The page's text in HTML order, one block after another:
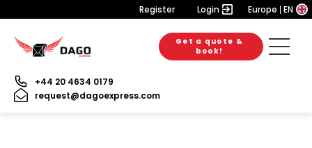
Register Login Europe EN
Get a quote &
book!
+44 20 4634 0179
request@dagoexpress.com